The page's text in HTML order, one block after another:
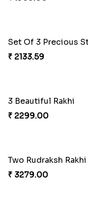
₹ 3149.00